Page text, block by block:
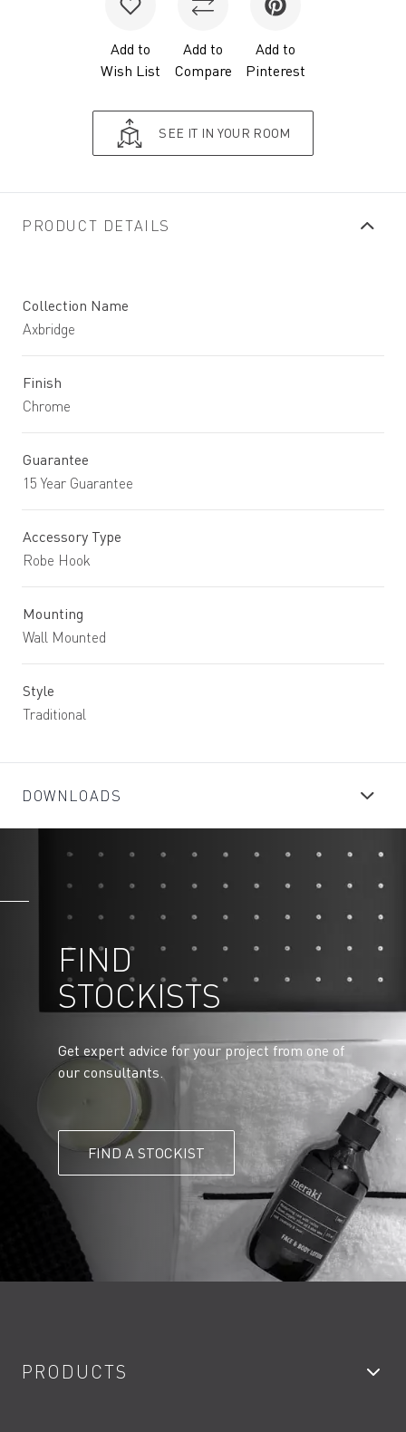
Add to
Wish List
Add to
Compare
Add to
Pinterest
SEE IT IN YOUR ROOM
PRODUCT DETAILS
Collection Name
Axbridge
Finish
Chrome
Guarantee
15 Year Guarantee
Accessory Type
Robe Hook
Mounting
Wall Mounted
Style
Traditional
DOWNLOADS
FIND
STOCKISTS
Get expert advice for your project from one of
our consultants.
FIND A STOCKIST
PRODUCTS